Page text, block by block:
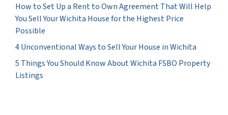
How to Set Up a Rent to Own Agreement That Will Help
You Sell Your Wichita House for the Highest Price
Possible
4 Unconventional Ways to Sell Your House in Wichita
5 Things You Should Know About Wichita FSBO Property
Listings